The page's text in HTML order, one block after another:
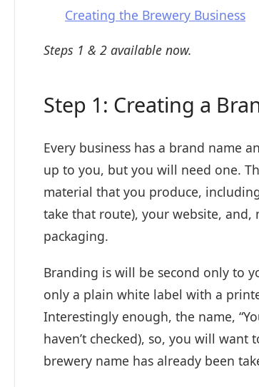
Creating the Brewery Business
Steps 1 & 2 available now.
Step 1: Creating a
Every business has a brand name
up to you, but you will need one.
material that you produce,
take that route), your website,
packaging.
Branding is will be second only to
only a plain white label with a
Interestingly enough, the name,
haven’t checked), so, you will
brewery name has already been